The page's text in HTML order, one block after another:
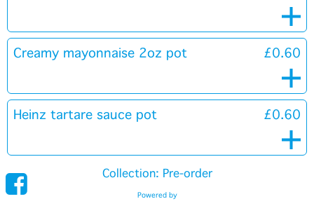
Creamy mayonnaise 2oz pot £0.60
Heinz tartare sauce pot £0.60
Collection: Pre-order
Powered by